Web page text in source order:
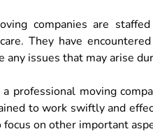
companies are
They have
issues that may arise
professional moving
to work swiftly and
on other important